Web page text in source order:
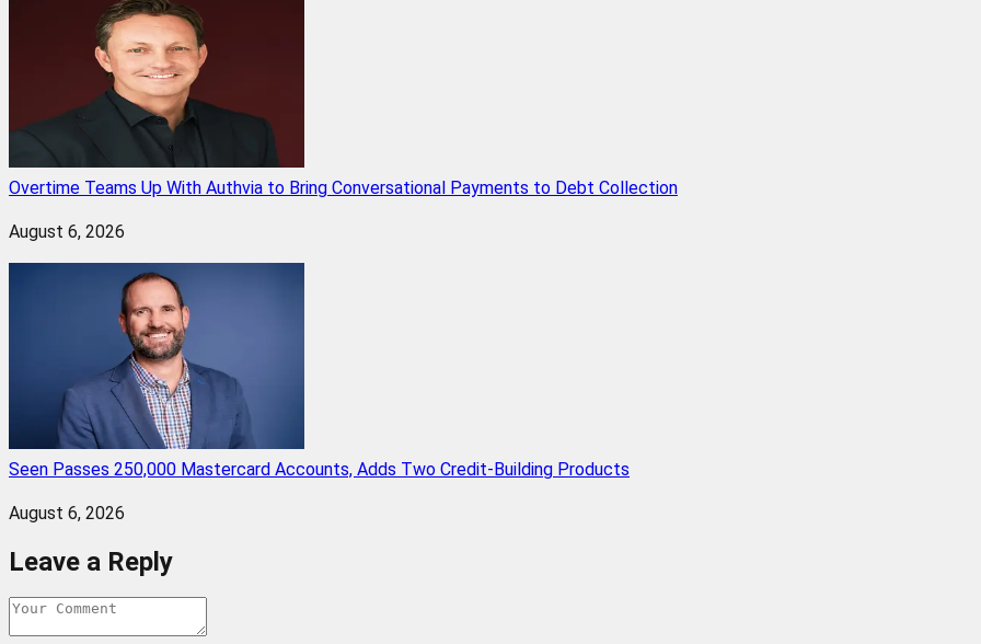
Overtime Teams Up With Authvia to Bring Conversational Payments to Debt Collection
August 6, 2026
Seen Passes 250,000 Mastercard Accounts, Adds Two Credit-Building Products
August 6, 2026
Leave a Reply